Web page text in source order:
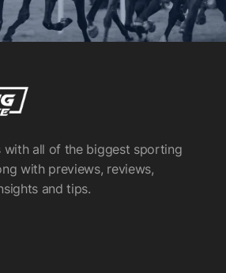
with all of the biggest sporting
with previews, reviews,
and tips.